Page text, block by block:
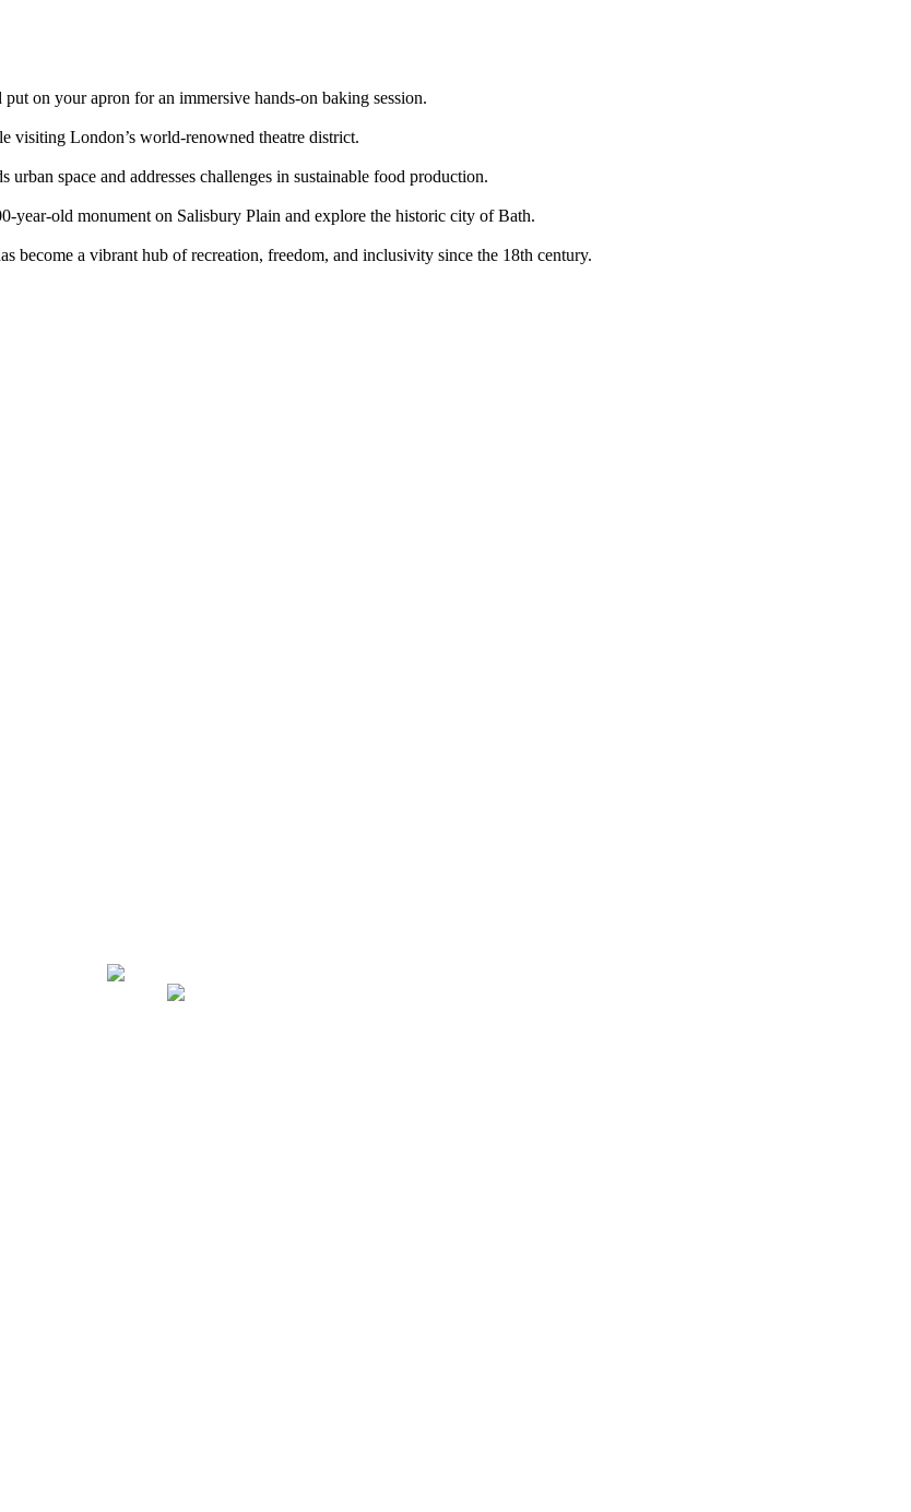
on your apron for an immersive hands-on baking session.
visiting London’s world-renowned theatre district.
space and addresses challenges in sustainable food production.
year-old monument on Salisbury Plain and explore the historic city of Bath.
become a vibrant hub of recreation, freedom, and inclusivity since the 18th century.